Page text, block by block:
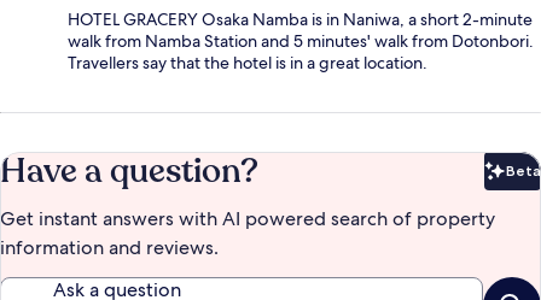
HOTEL GRACERY Osaka Namba is in Naniwa, a short 2-minute
walk from Namba Station and 5 minutes' walk from Dotonbori.
Travellers say that the hotel is in a great location.
Have a question? Beta
Get instant answers with AI powered search of property
information and reviews.
Ask a question